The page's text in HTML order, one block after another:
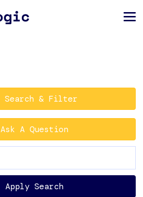
Search & Filter
Ask A Question
Apply Search